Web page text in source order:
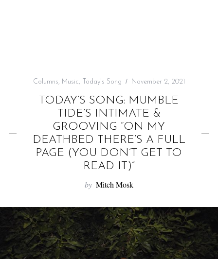
Columns, Music, Today's Song November 2, 2021
TODAY’S SONG: MUMBLE
TIDE’S INTIMATE &
GROOVING “ON MY
DEATHBED THERE’S A FULL
PAGE (YOU DON’T GET TO
READ IT)”
by Mitch Mosk